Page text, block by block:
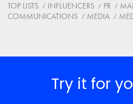
TOP LISTS
INFLUENCERS PR
COMMUNICATIONS
MEDIA
Try it for